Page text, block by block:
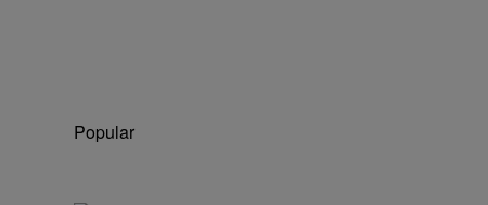
Popular